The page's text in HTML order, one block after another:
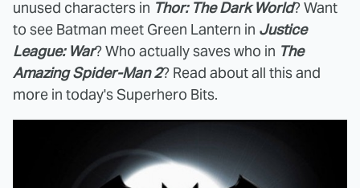
unused characters in Thor: The Dark World? Want
to see Batman meet Green Lantern in Justice
League: War? Who actually saves who in The
Amazing Spider-Man 2? Read about all this and
more in today's Superhero Bits.